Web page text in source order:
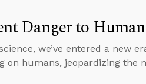
Danger to
we’ve entered a new
on humans, jeopardizing the